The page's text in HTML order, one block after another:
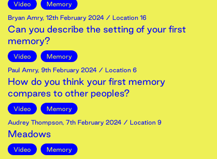
Video
Memory
Bryan Amry, 12th February 2024 / Location 16
Can you describe the setting of your first
memory?
Video
Memory
Paul Amry, 9th February 2024 / Location 6
How do you think your first memory
compares to other peoples?
Video
Memory
Audrey Thompson, 7th February 2024 / Location 9
Meadows
Video
Memory